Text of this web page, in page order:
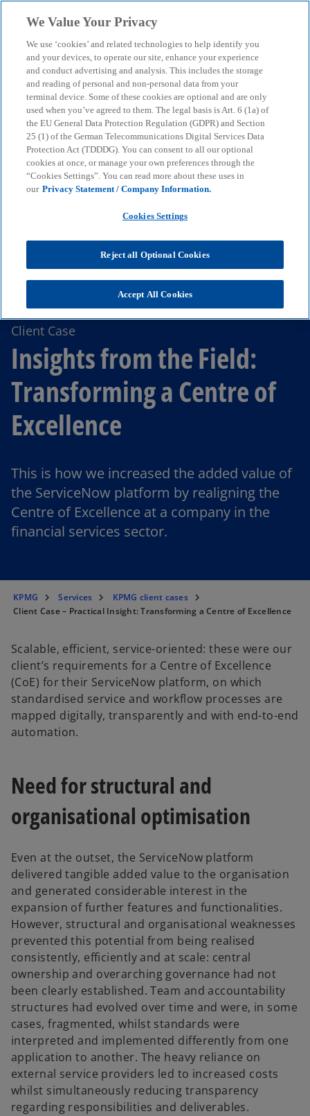
menu search
Client Case
Insights from the Field:
Transforming a Centre of
Excellence
This is how we increased the added value of
the ServiceNow platform by realigning the
Centre of Excellence at a company in the
financial services sector.
KPMG Services
KPMG client cases
Client Case – Practical Insight: Transforming a Centre of Excellence
Scalable, efficient, service-oriented: these were our
client’s requirements for a Centre of Excellence
(CoE) for their ServiceNow platform, on which
standardised service and workflow processes are
mapped digitally, transparently and with end-to-end
automation.
Need for structural and
organisational optimisation
Even at the outset, the ServiceNow platform
delivered tangible added value to the organisation
and generated considerable interest in the
expansion of further features and functionalities.
However, structural and organisational weaknesses
prevented this potential from being realised
consistently, efficiently and at scale: central
ownership and overarching governance had not
been clearly established. Team and accountability
structures had evolved over time and were, in some
cases, fragmented, whilst standards were
interpreted and implemented differently from one
application to another. The heavy reliance on
external service providers led to increased costs
whilst simultaneously reducing transparency
regarding responsibilities and deliverables.
We Value Your Privacy
We use ‘cookies’ and related technologies to help identify you
and your devices, to operate our site, enhance your experience
and conduct advertising and analysis. This includes the storage
and reading of personal and non-personal data from your
terminal device. Some of these cookies are optional and are only
used when you’ve agreed to them. The legal basis is Art. 6 (1a) of
the EU General Data Protection Regulation (GDPR) and Section
25 (1) of the German Telecommunications Digital Services Data
Protection Act (TDDDG). You can consent to all our optional
cookies at once, or manage your own preferences through the
“Cookies Settings”. You can read more about these uses in
our Privacy Statement / Company Information.
Cookies Settings
Reject all Optional Cookies
Accept All Cookies